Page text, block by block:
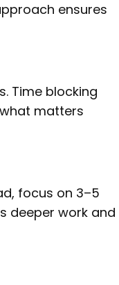
ensures
Time blocking
matters
focus on 3–5
deeper work and